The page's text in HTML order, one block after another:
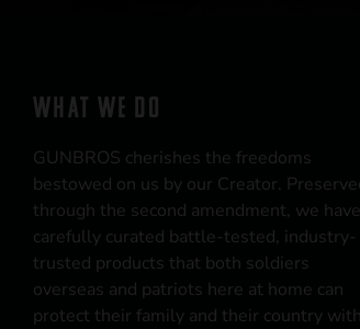
WHAT WE DO
GUNBROS cherishes the freedoms
bestowed on us by our Creator.
through the second amendment, we have
carefully curated battle-tested, industry-
trusted products that both soldiers
overseas and patriots here at home can
protect their family and their country